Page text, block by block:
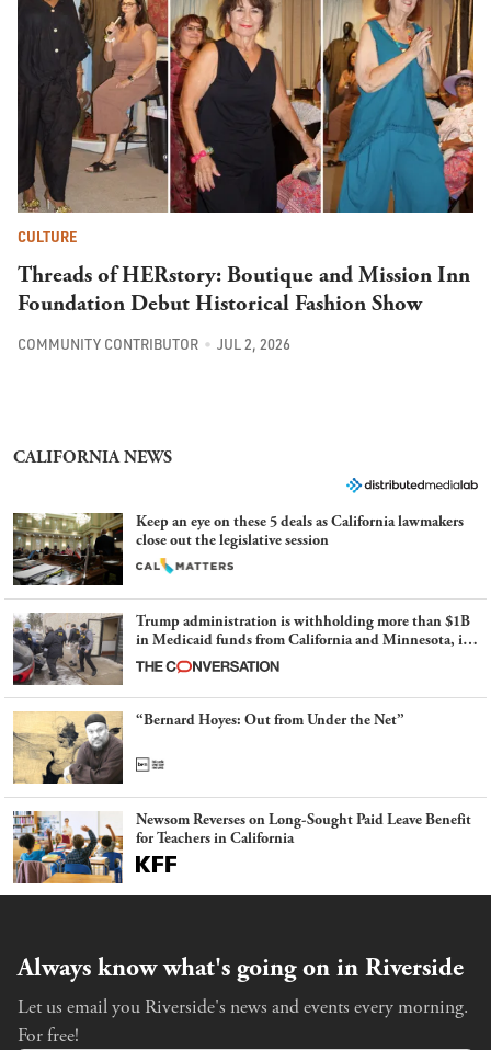
CULTURE
Threads of HERstory: Boutique and Mission Inn
Foundation Debut Historical Fashion Show
COMMUNITY CONTRIBUTOR JUL 2, 2026
CALIFORNIA NEWS
Keep an eye on these 5 deals as California lawmakers
close out the legislative session
Trump administration is withholding more than $1B
in Medicaid funds from California and Minnesota, in
latest example of weaponizing real and imagined fraud
“Bernard Hoyes: Out from Under the Net”
Newsom Reverses on Long-Sought Paid Leave Benefit
for Teachers in California
Always know what's going on in Riverside
Let us email you Riverside's news and events every morning.
For free!